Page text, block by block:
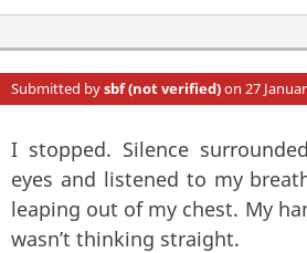
Submitted bysbf (not verified)on 27
I stopped. Silence
eyes and listened to my
leaping out of my chest. My
wasn’t thinking straight.